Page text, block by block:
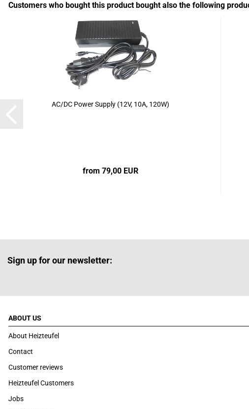
Customers who bought this product bought also the following
AC/DC Power Supply (12V, 10A, 120W)
from 79,00 EUR
Sign up for our newsletter:
ABOUT US
About Heizteufel
Contact
Customer reviews
Heizteufel Customers
Jobs